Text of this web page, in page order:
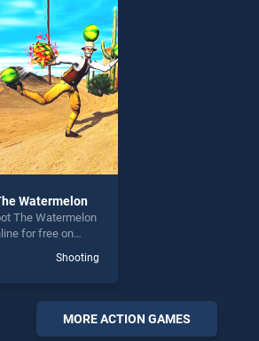
is perfect for
fun and
Watermelon
The Watermelon
for free on
stands out as
top skill games,
is perfect for
Shooting
MORE ACTION GAMES